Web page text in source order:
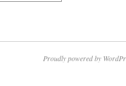
Proudly powered by